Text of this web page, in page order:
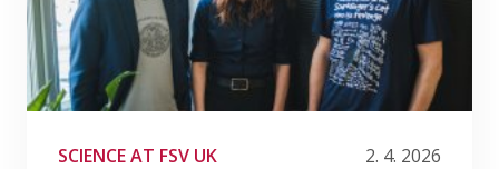
SCIENCE AT FSV UK 2. 4. 2026